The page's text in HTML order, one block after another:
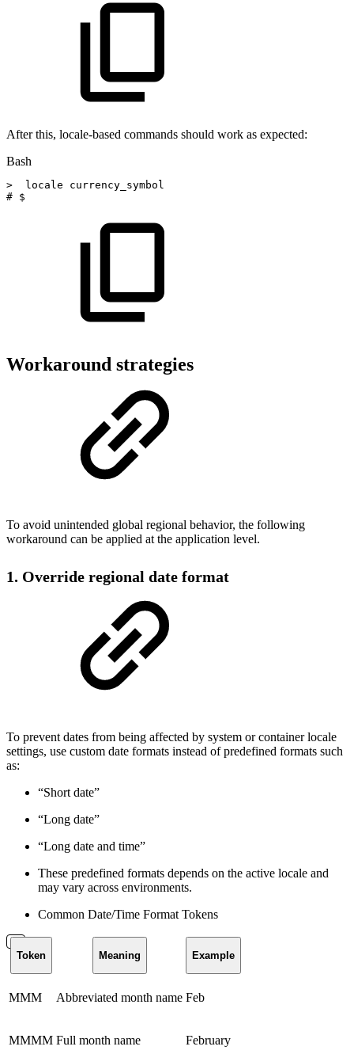
After this, locale-based commands should work as expected:
Bash
> locale
currency_symbol
# $
Workaround strategies
To avoid unintended global regional behavior, the following
workaround can be applied at the application level.
1. Override regional date format
To prevent dates from being affected by system or container locale
settings, use custom date formats instead of predefined formats such
as:
“Short date”
“Long date”
“Long date and time”
These predefined formats depends on the active locale and
may vary across environments.
Common Date/Time Format Tokens
Token Meaning Example
MMM Abbreviated month name Feb
MMMM Full month name February